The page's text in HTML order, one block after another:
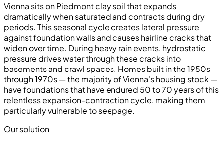
Vienna sits on Piedmont clay soil that expands
dramatically when saturated and contracts during dry
periods. This seasonal cycle creates lateral pressure
against foundation walls and causes hairline cracks that
widen over time. During heavy rain events, hydrostatic
pressure drives water through these cracks into
basements and crawl spaces. Homes built in the 1950s
through 1970s — the majority of Vienna's housing stock —
have foundations that have endured 50 to 70 years of this
relentless expansion-contraction cycle, making them
particularly vulnerable to seepage.
Our solution